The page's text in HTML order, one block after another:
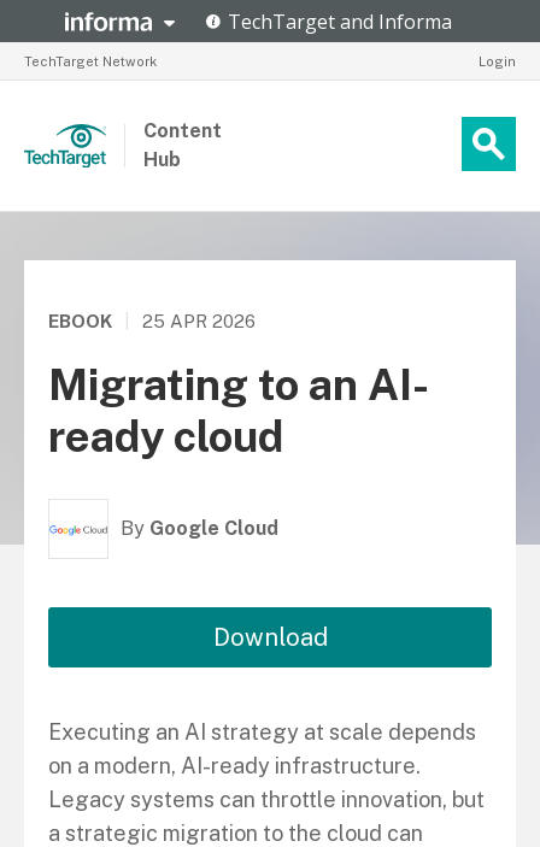
TechTarget Network Login
Content
Hub
EBOOK 25 APR 2026
Migrating to an AI-
ready cloud
By Google Cloud
Download
Executing an AI strategy at scale depends
on a modern, AI-ready infrastructure.
Legacy systems can throttle innovation, but
a strategic migration to the cloud can